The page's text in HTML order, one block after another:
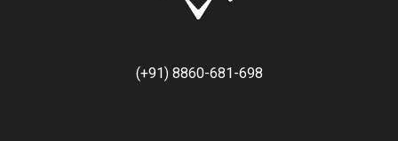
(+91) 8860-681-698